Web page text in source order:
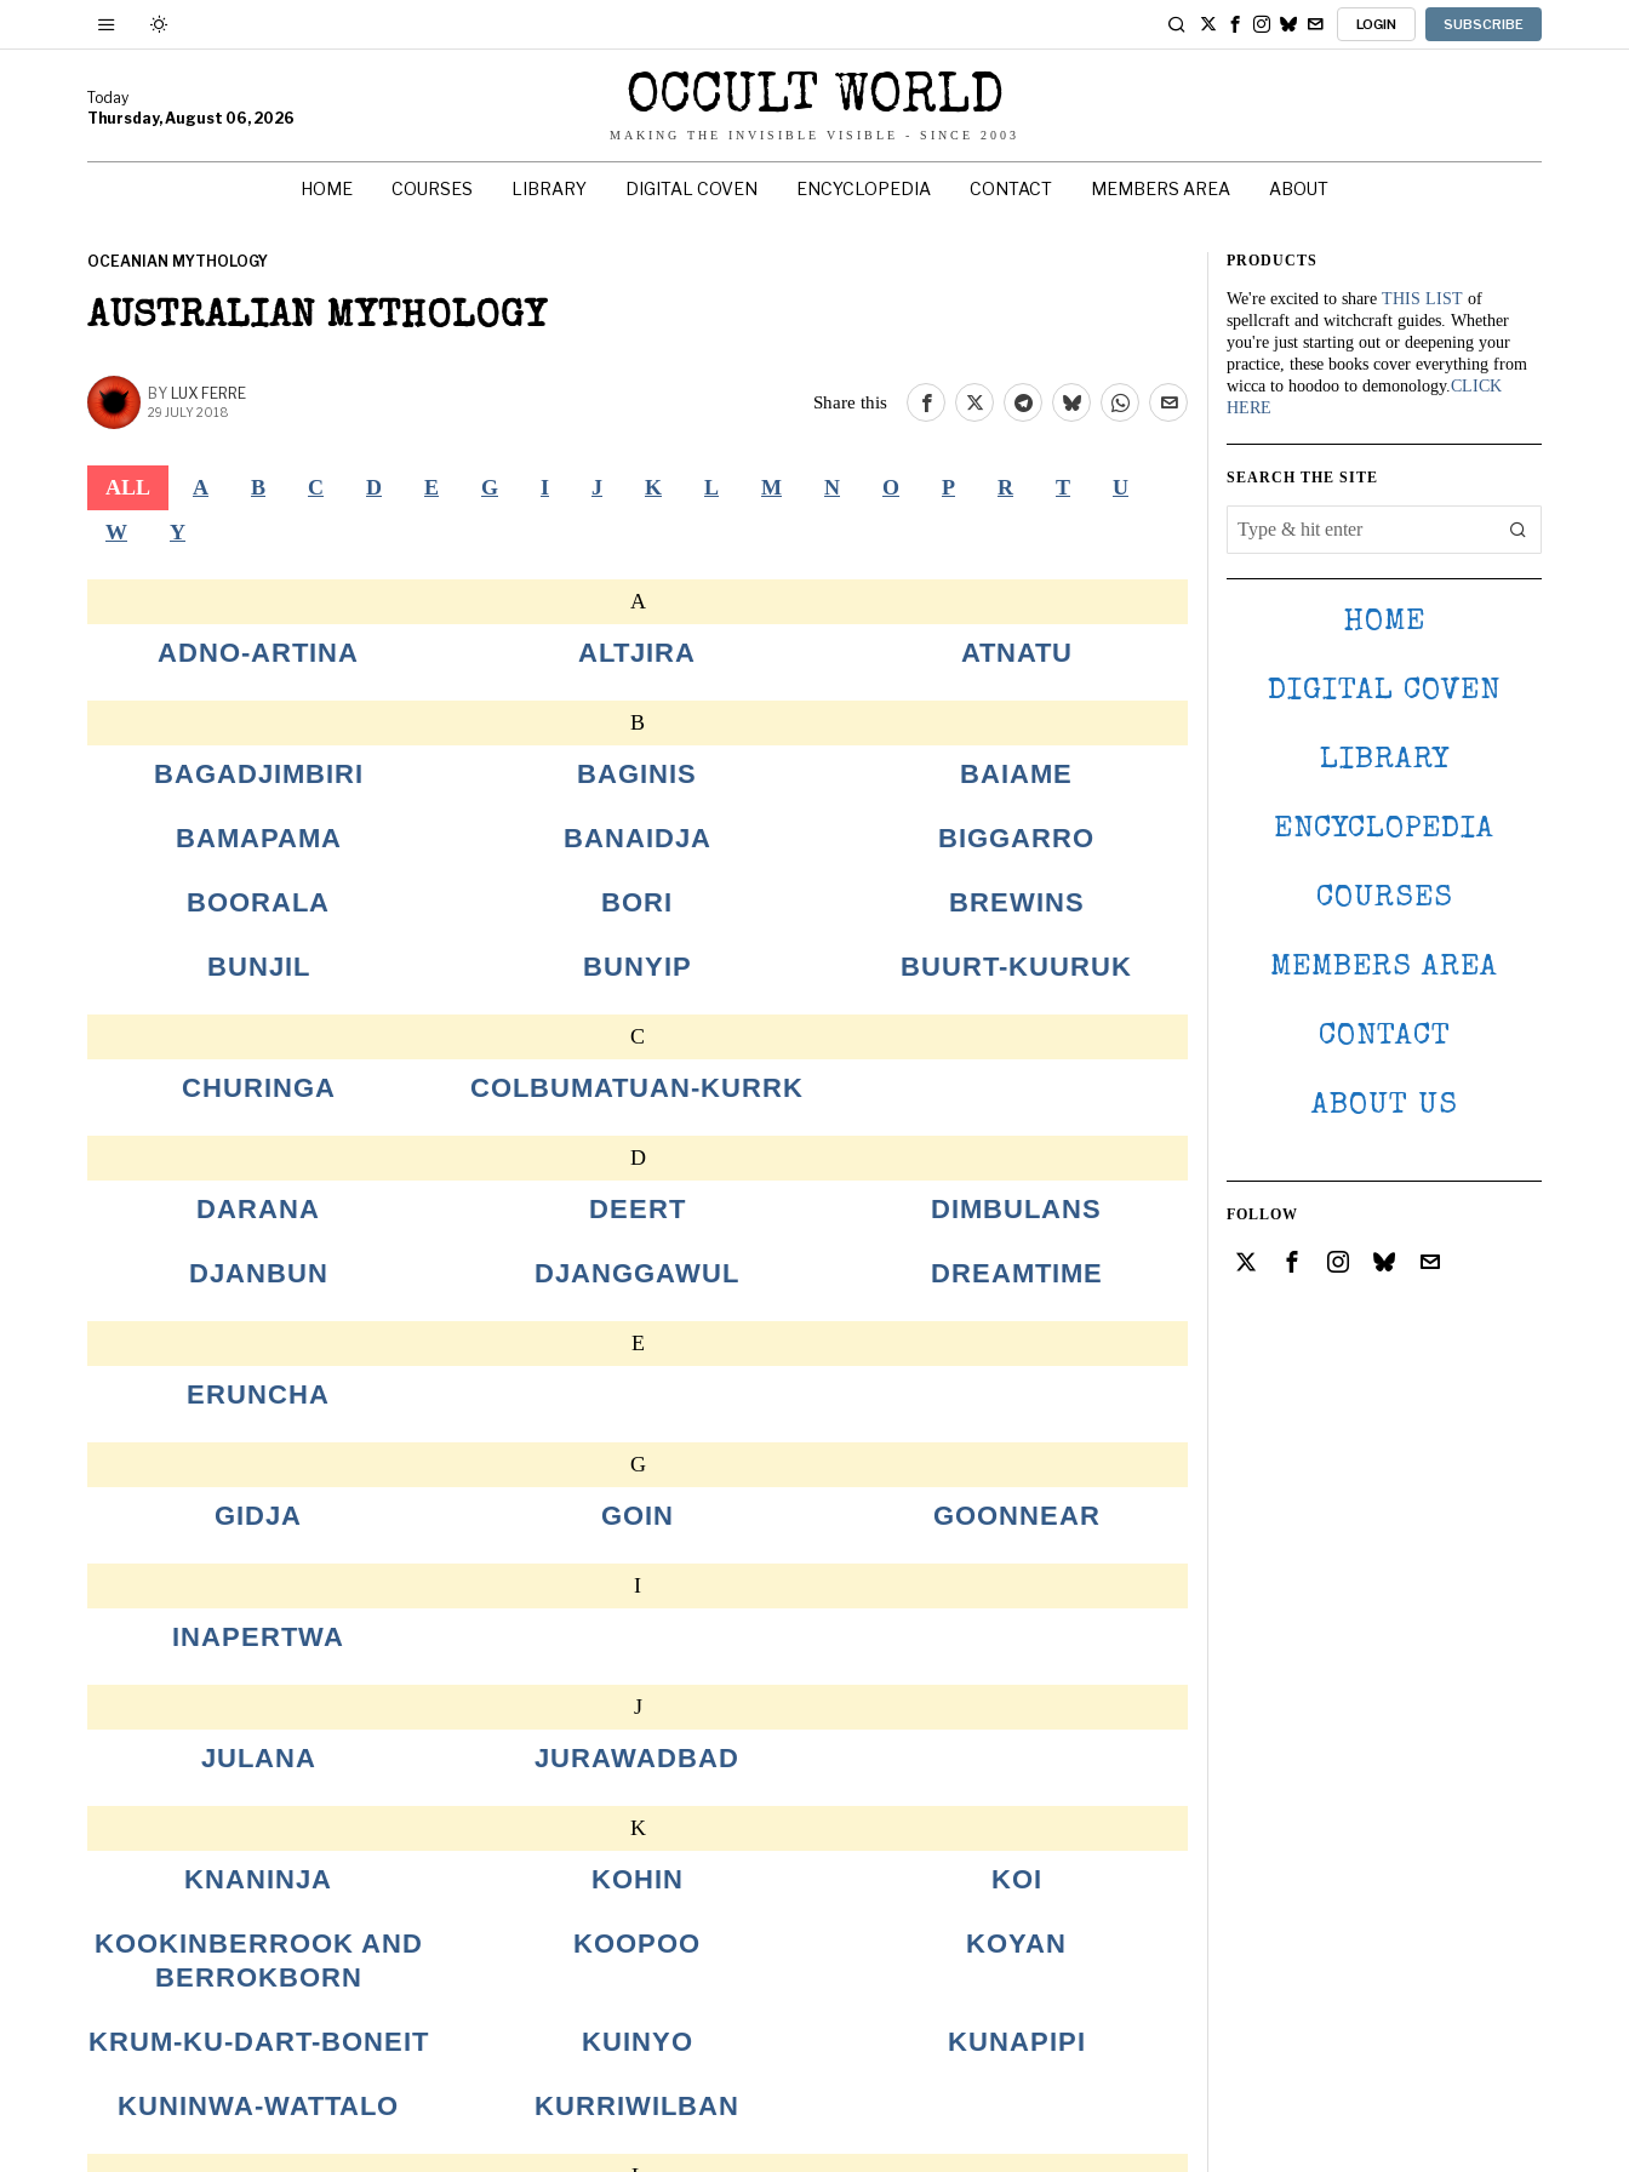
LOGIN SUBSCRIBE
Today
Thursday, August 06, 2026
OCCULT WORLD
MAKING THE INVISIBLE VISIBLE - SINCE 2003
HOME COURSES LIBRARY DIGITAL COVEN ENCYCLOPEDIA CONTACT MEMBERS AREA ABOUT
OCEANIAN MYTHOLOGY
AUSTRALIAN MYTHOLOGY
BY LUX FERRE
29 JULY 2018
Share this
ALL A B C D E G I J K L M N O P R T
U
W
Y
A
ADNO-ARTINA ALTJIRA ATNATU
B
BAGADJIMBIRI BAGINIS BAIAME
BAMAPAMA BANAIDJA BIGGARRO
BOORALA BORI BREWINS
BUNJIL BUNYIP BUURT-KUURUK
C
CHURINGA COLBUMATUAN-KURRK
D
DARANA DEERT DIMBULANS
DJANBUN DJANGGAWUL DREAMTIME
E
ERUNCHA
G
GIDJA GOIN GOONNEAR
I
INAPERTWA
J
JULANA JURAWADBAD
K
KNANINJA KOHIN KOI
KOOKINBERROOK AND
BERROKBORN
KOOPOO KOYAN
KRUM-KU-DART-BONEIT KUINYO KUNAPIPI
KUNINWA-WATTALO KURRIWILBAN
PRODUCTS
We're excited to share THIS LIST of
spellcraft and witchcraft guides. Whether
you're just starting out or deepening your
practice, these books cover everything from
wicca to hoodoo to demonology.CLICK
HERE
SEARCH THE SITE
HOME
DIGITAL COVEN
LIBRARY
ENCYCLOPEDIA
COURSES
MEMBERS AREA
CONTACT
ABOUT US
FOLLOW